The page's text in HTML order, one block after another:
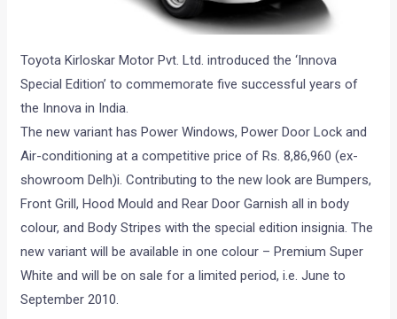
Toyota Kirloskar Motor Pvt. Ltd. introduced the ‘Innova
Special Edition’ to commemorate five successful years of
the Innova in India.
The new variant has Power Windows, Power Door Lock and
Air-conditioning at a competitive price of Rs. 8,86,960 (ex-
showroom Delh)i. Contributing to the new look are Bumpers,
Front Grill, Hood Mould and Rear Door Garnish all in body
colour, and Body Stripes with the special edition insignia. The
new variant will be available in one colour – Premium Super
White and will be on sale for a limited period, i.e. June to
September 2010.